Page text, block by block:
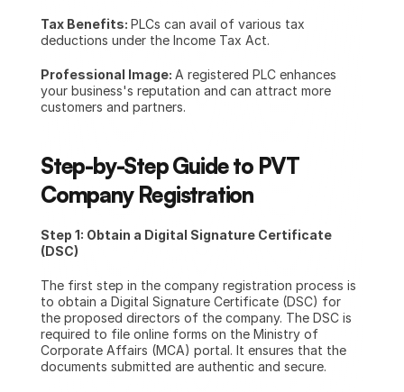
Tax Benefits: PLCs can avail of various tax
deductions under the Income Tax Act.
Professional Image: A registered PLC enhances
your business's reputation and can attract more
customers and partners.
Step-by-Step Guide to PVT
Company Registration
Step 1: Obtain a Digital Signature Certificate
(DSC)
The first step in the company registration process is
to obtain a Digital Signature Certificate (DSC) for
the proposed directors of the company. The DSC is
required to file online forms on the Ministry of
Corporate Affairs (MCA) portal. It ensures that the
documents submitted are authentic and secure.